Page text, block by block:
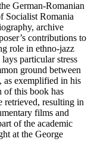
German-Romanian
Socialist Romania
archive
contributions to
role in ethno-jazz
particular stress
ground between
as exemplified in his
of this book has
retrieved, resulting in
films and
of the academic
at the George